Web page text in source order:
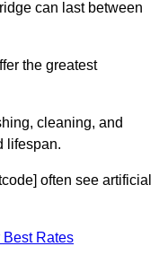
can last between
the greatest
cleaning, and
lifespan.
often see artificial
Best Rates